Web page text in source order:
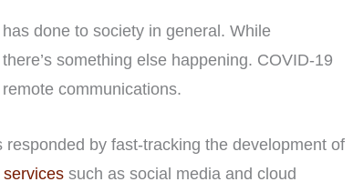
done to society in general. While
something else happening. COVID-19
communications.
by fast-tracking the development of
such as social media and cloud